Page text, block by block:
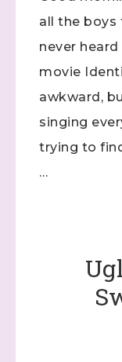
all the boys
never
movie
awkward,
singing
trying to
…
Constant Contact.